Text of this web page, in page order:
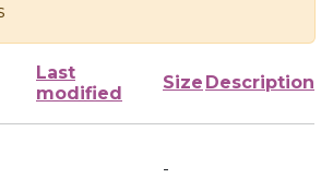
Last
modified
Size Description
-